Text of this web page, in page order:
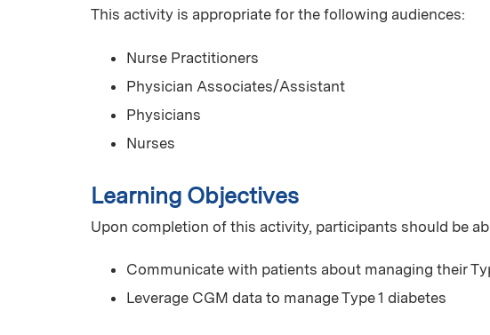
This activity is appropriate for the following audiences:
Nurse Practitioners
Physician Associates/Assistant
Physicians
Nurses
Learning Objectives
Upon completion of this activity, participants should be
Communicate with patients about managing their
Leverage CGM data to manage Type 1 diabetes